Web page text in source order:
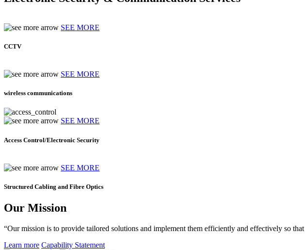
SEE MORE
CCTV
SEE MORE
wireless communications
SEE MORE
Access Control/Electronic Security
SEE MORE
Structured Cabling and Fibre Optics
Our Mission
“Our mission is to provide tailored solutions and implement them efficiently and effectively so
Learn more Capability Statement